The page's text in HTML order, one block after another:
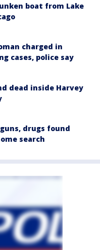
boat from Lake
charged in
cases, police say
dead inside Harvey
drugs found
search